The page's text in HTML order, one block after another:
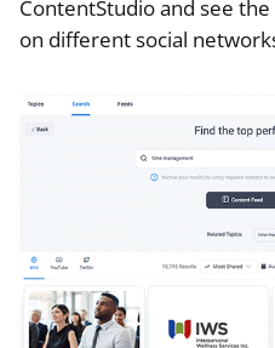
ContentStudio and see
on different social